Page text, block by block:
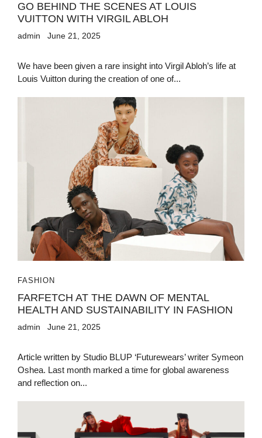
GO BEHIND THE SCENES AT LOUIS
VUITTON WITH VIRGIL ABLOH
admin June 21, 2025
We have been given a rare insight into Virgil Abloh’s life at
Louis Vuitton during the creation of one of...
FASHION
FARFETCH AT THE DAWN OF MENTAL
HEALTH AND SUSTAINABILITY IN FASHION
admin June 21, 2025
Article written by Studio BLUP ‘Futurewears’ writer Symeon
Oshea. Last month marked a time for global awareness
and reflection on...